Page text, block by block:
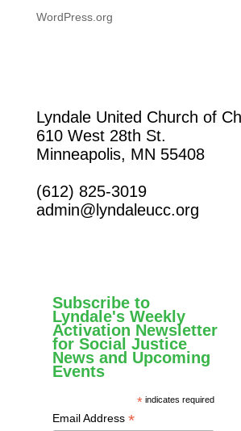
WordPress.org
Lyndale United Church of
610 West 28th St.
Minneapolis, MN 55408
(612) 825-3019
admin@lyndaleucc.org
Subscribe to
Lyndale's Weekly
Activation Newsletter
for Social Justice
News and Upcoming
Events
* indicates required
Email Address *